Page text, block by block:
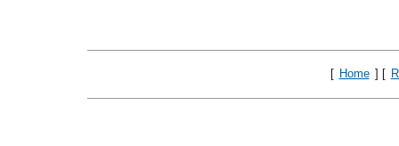
[ Home ] [